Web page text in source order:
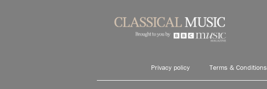
Privacy policy Terms & Conditions